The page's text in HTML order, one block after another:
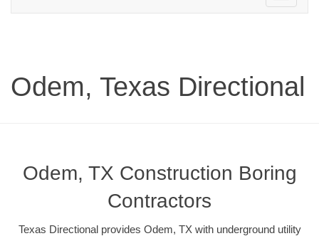
navigation
Odem, Texas Directional
Odem, TX Construction Boring
Contractors
Texas Directional provides Odem, TX with underground utility